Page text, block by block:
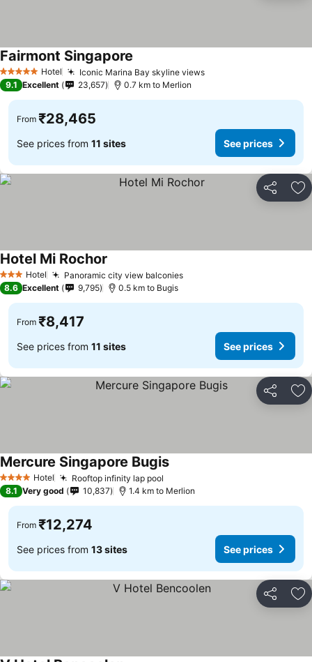
5 Stars Hotel Iconic Marina Bay skyline viewsSee prices
Fairmont Singapore
9.1 Excellent 23,657 0.7 km to Merlion
From ₹28,465
See prices from 11 sites See prices
Share
3 StarsHotel Panoramic city view balconiesSee prices
Hotel Mi Rochor
8.6 Excellent 9,795 0.5 km to Bugis
From ₹8,417
See prices from 11 sites See prices
Share
4 Stars Hotel Rooftop infinity lap pool
Mercure Singapore BugisSee prices
8.1 Very good 10,837 1.4 km to Merlion
From ₹12,274
See prices from 13 sites See prices
Share